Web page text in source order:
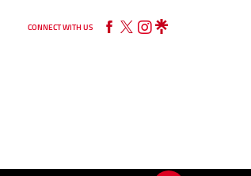
CONNECT WITH US